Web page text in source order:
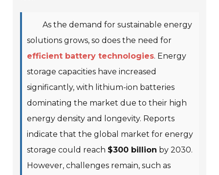
As the demand for sustainable energy
solutions grows, so does the need for
efficient battery technologies. Energy
storage capacities have increased
significantly, with lithium-ion batteries
dominating the market due to their high
energy density and longevity. Reports
indicate that the global market for energy
storage could reach $300 billion by 2030.
However, challenges remain, such as